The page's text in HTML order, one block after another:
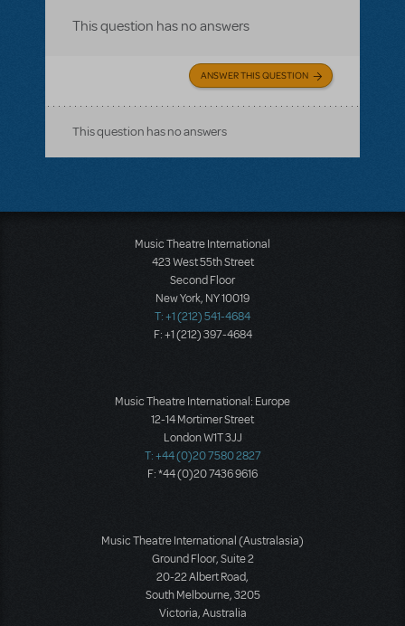
This question has no answers
ANSWER THIS QUESTION
This question has no answers
Music Theatre International
423 West 55th Street
Second Floor
New York, NY 10019
T: +1 (212) 541-4684
F: +1 (212) 397-4684
Music Theatre International: Europe
12-14 Mortimer Street
London W1T 3JJ
T: +44 (0)20 7580 2827
F: *44 (0)20 7436 9616
Music Theatre International (Australasia)
Ground Floor, Suite 2
20-22 Albert Road,
South Melbourne, 3205
Victoria, Australia